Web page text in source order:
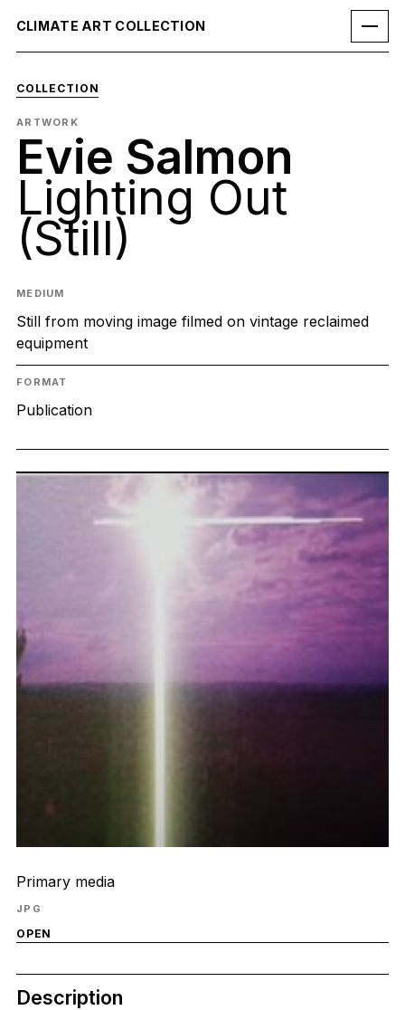
CLIMATE ART COLLECTION
COLLECTION
ARTWORK
Evie Salmon
Lighting Out
(Still)
MEDIUM
Still from moving image filmed on vintage reclaimed
equipment
FORMAT
Publication
Primary media
JPG
OPEN
Description